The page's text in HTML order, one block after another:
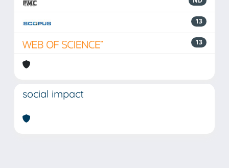
13
13
social impact